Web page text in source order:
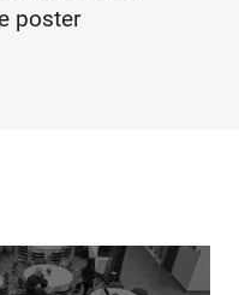
poster